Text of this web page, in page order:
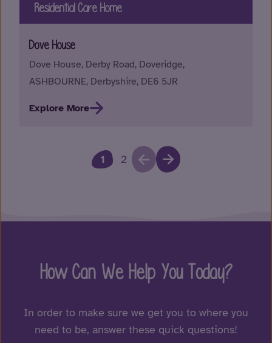
Residential Care Home
Dove House
Dove House, Derby Road, Doveridge,
ASHBOURNE, Derbyshire, DE6 5JR
Explore More
1 2
How Can We Help You Today?
In order to make sure we get you to where you
need to be, answer these quick questions!